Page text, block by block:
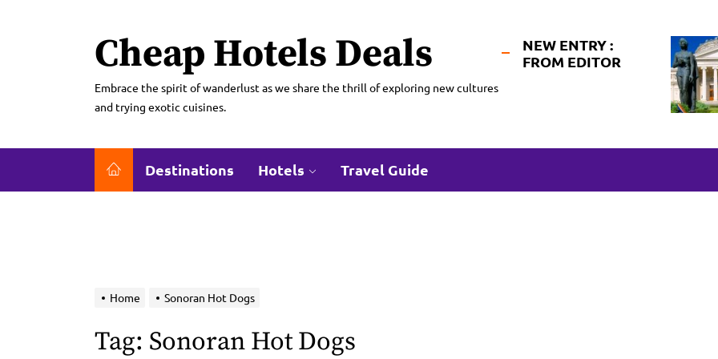
Cheap Hotels Deals
Embrace the spirit of wanderlust as we share the thrill of exploring new cultures
and trying exotic cuisines.
NEW ENTRY :
FROM EDITOR
Destinations Hotels Travel Guide
Home Sonoran Hot Dogs
Tag: Sonoran Hot Dogs